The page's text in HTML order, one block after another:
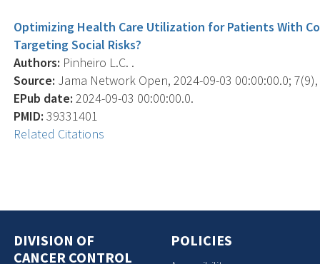
Optimizing Health Care Utilization for Patients With
Targeting Social Risks?
Authors: Pinheiro L.C. .
Source: Jama Network Open, 2024-09-03 00:00:00.0;
EPub date: 2024-09-03 00:00:00.0.
PMID: 39331401
Related Citations
DIVISION OF
CANCER CONTROL
POLICIES